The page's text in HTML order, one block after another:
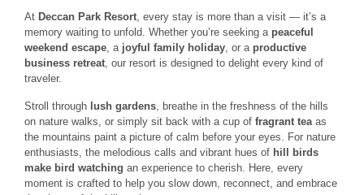
At Deccan Park Resort, every stay is more than a visit — it’s a
memory waiting to unfold. Whether you’re seeking a peaceful
weekend escape, a joyful family holiday, or a productive
business retreat, our resort is designed to delight every kind of
traveler.
Stroll through lush gardens , breathe in the freshness of the hills
on nature walks, or simply sit back with a cup of fragrant tea as
the mountains paint a picture of calm before your eyes. For nature
enthusiasts, the melodious calls and vibrant hues of hill birds
make bird watching an experience to cherish. Here, every
moment is crafted to help you slow down, reconnect, and embrace